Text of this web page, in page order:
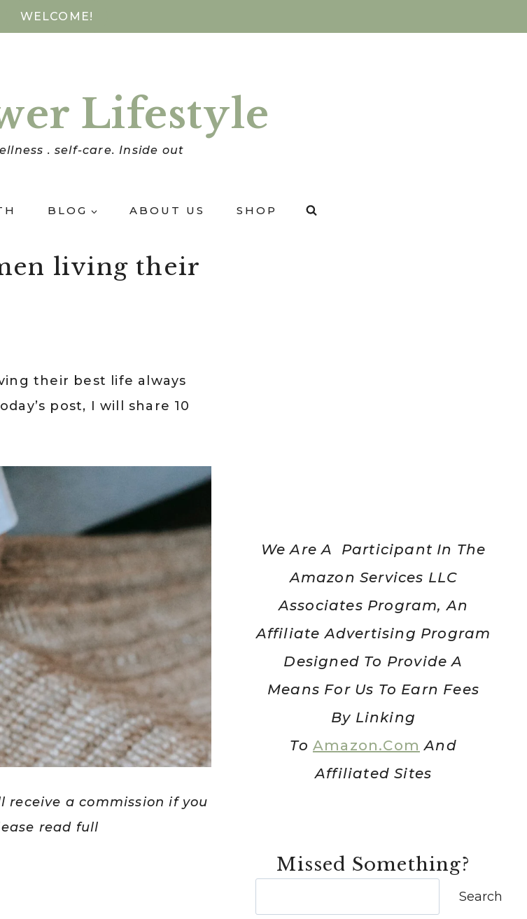
WELCOME!
Lifestyle
. self-care. Inside out
BLOG ABOUT US SHOP
living their
their best life always
post, I will share 10
receive a commission if you
read full
We Are A Participant In The
Amazon Services LLC
Associates Program, An
Affiliate Advertising Program
Designed To Provide A
Means For Us To Earn Fees
By Linking
To Amazon.com And
Affiliated Sites
Missed Something?
Search